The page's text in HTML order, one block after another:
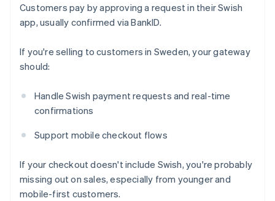
Customers pay by approving a request in their Swish
app, usually confirmed via BankID.
If you're selling to customers in Sweden, your gateway
should:
Handle Swish payment requests and real-time
confirmations
Support mobile checkout flows
If your checkout doesn't include Swish, you're probably
missing out on sales, especially from younger and
mobile-first customers.